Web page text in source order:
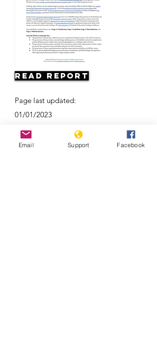
Read Report
Page last updated:
01/01/2023
Email Support Facebook